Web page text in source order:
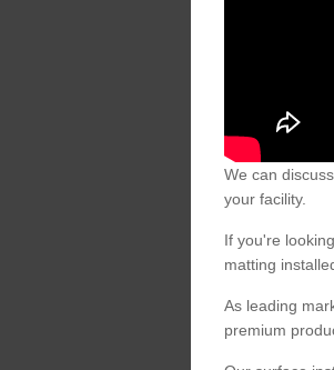
We can
your facility.
If you're
matting
As leading
premium